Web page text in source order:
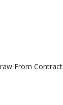
From Contract